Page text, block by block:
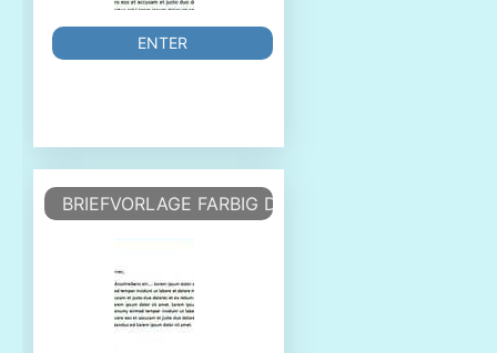
ENTER
BRIEFVORLAGE FARBIG DIN - COLOURED DIN